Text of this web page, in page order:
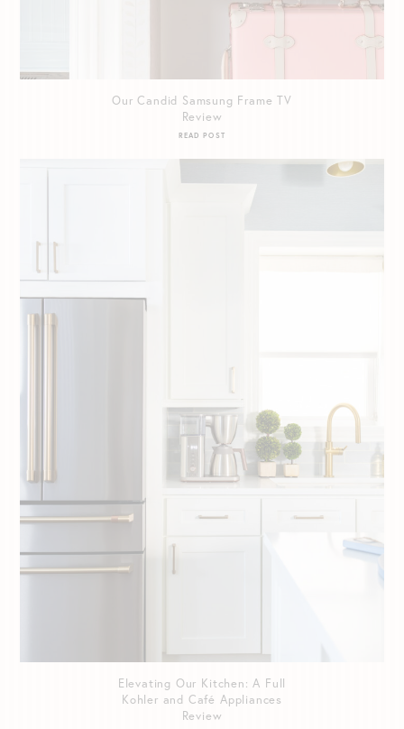
Our Candid Samsung Frame TV
Review
READ POST
Elevating Our Kitchen: A Full
Kohler and Café Appliances
Review